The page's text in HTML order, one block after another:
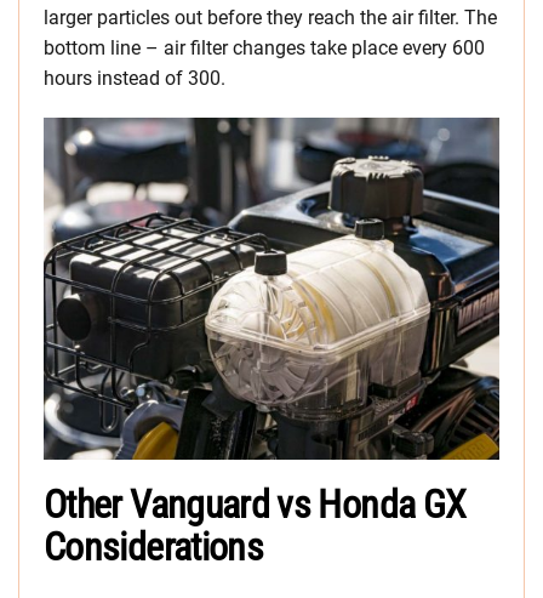
larger particles out before they reach the air filter. The
bottom line – air filter changes take place every 600
hours instead of 300.
Other Vanguard vs Honda GX
Considerations